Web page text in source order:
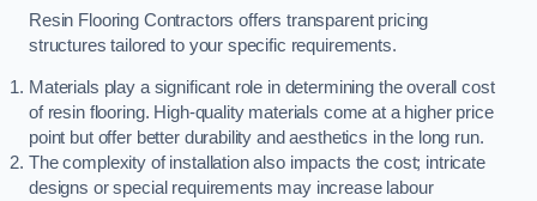
Resin Flooring Contractors offers transparent pricing
structures tailored to your specific requirements.
Materials play a significant role in determining the overall cost
of resin flooring. High-quality materials come at a higher price
point but offer better durability and aesthetics in the long run.
The complexity of installation also impacts the cost; intricate
designs or special requirements may increase labour